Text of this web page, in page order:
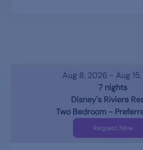
Aug 8, 2026 - Aug
7 nights
Disney's Riviera
Two Bedroom -
Request Now